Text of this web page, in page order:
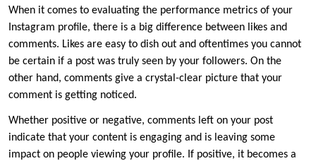
When it comes to evaluating the performance metrics of your
Instagram profile, there is a big difference between likes and
comments. Likes are easy to dish out and oftentimes you cannot
be certain if a post was truly seen by your followers. On the
other hand, comments give a crystal-clear picture that your
comment is getting noticed.
Whether positive or negative, comments left on your post
indicate that your content is engaging and is leaving some
impact on people viewing your profile. If positive, it becomes a